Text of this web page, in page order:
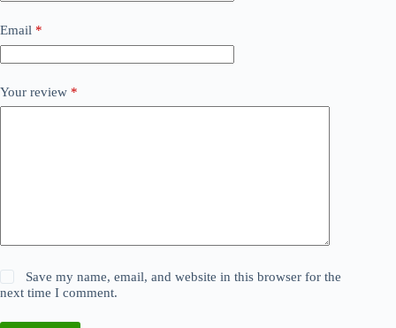
Email *
Your review *
Save my name, email, and website in this browser for the
next time I comment.